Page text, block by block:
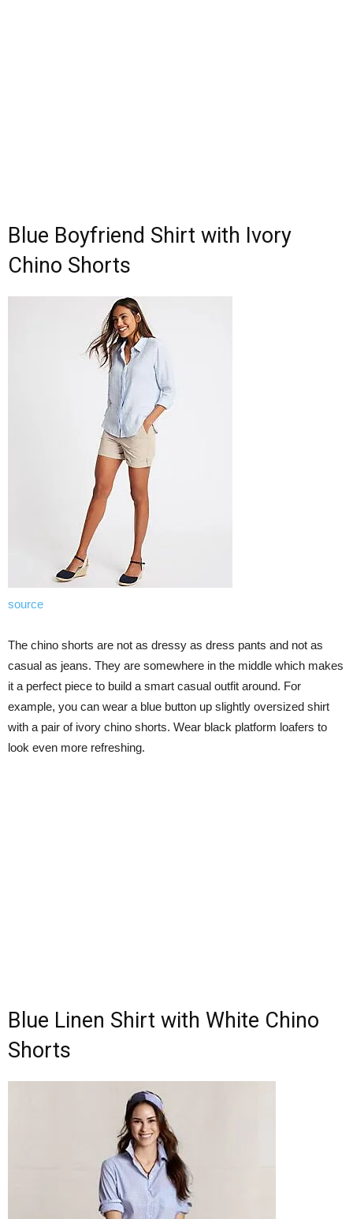
Blue Boyfriend Shirt with Ivory
Chino Shorts
source
The chino shorts are not as dressy as dress pants and not as
casual as jeans. They are somewhere in the middle which makes
it a perfect piece to build a smart casual outfit around. For
example, you can wear a blue button up slightly oversized shirt
with a pair of ivory chino shorts. Wear black platform loafers to
look even more refreshing.
Blue Linen Shirt with White Chino
Shorts